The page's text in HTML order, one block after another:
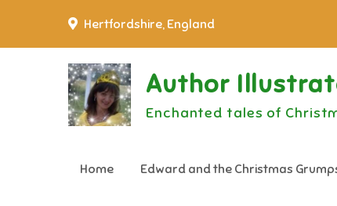
Hertfordshire, England
Author
Enchanted tales of
Home Edward and the Christmas